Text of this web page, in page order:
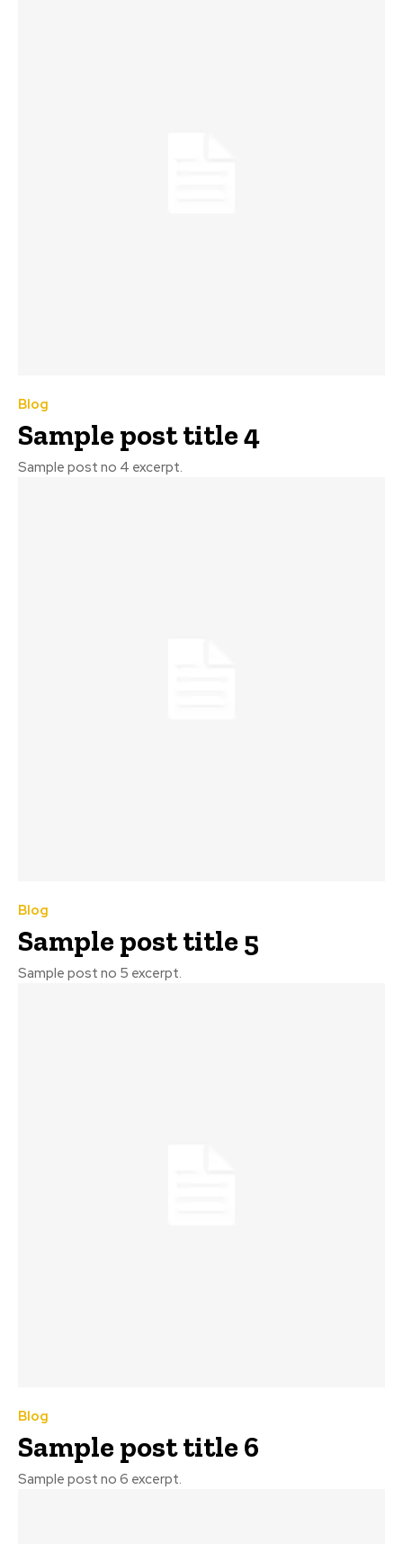
Blog
Sample post title 4
Sample post no 4 excerpt.
Blog
Sample post title 5
Sample post no 5 excerpt.
Blog
Sample post title 6
Sample post no 6 excerpt.